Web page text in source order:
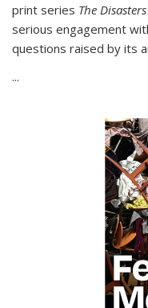
print series The
serious engagement
questions raised by its
...